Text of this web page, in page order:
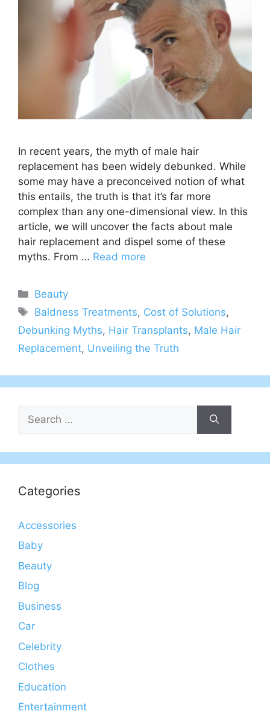
In recent years, the myth of male hair
replacement has been widely debunked. While
some may have a preconceived notion of what
this entails, the truth is that it’s far more
complex than any one-dimensional view. In this
article, we will uncover the facts about male
hair replacement and dispel some of these
myths. From … Read more
Categories
Beauty
Tags
Baldness Treatments, Cost of Solutions,
Debunking Myths, Hair Transplants, Male Hair
Replacement, Unveiling the Truth
for:
Categories
Accessories
Baby
Beauty
Blog
Business
Car
Celebrity
Clothes
Education
Entertainment